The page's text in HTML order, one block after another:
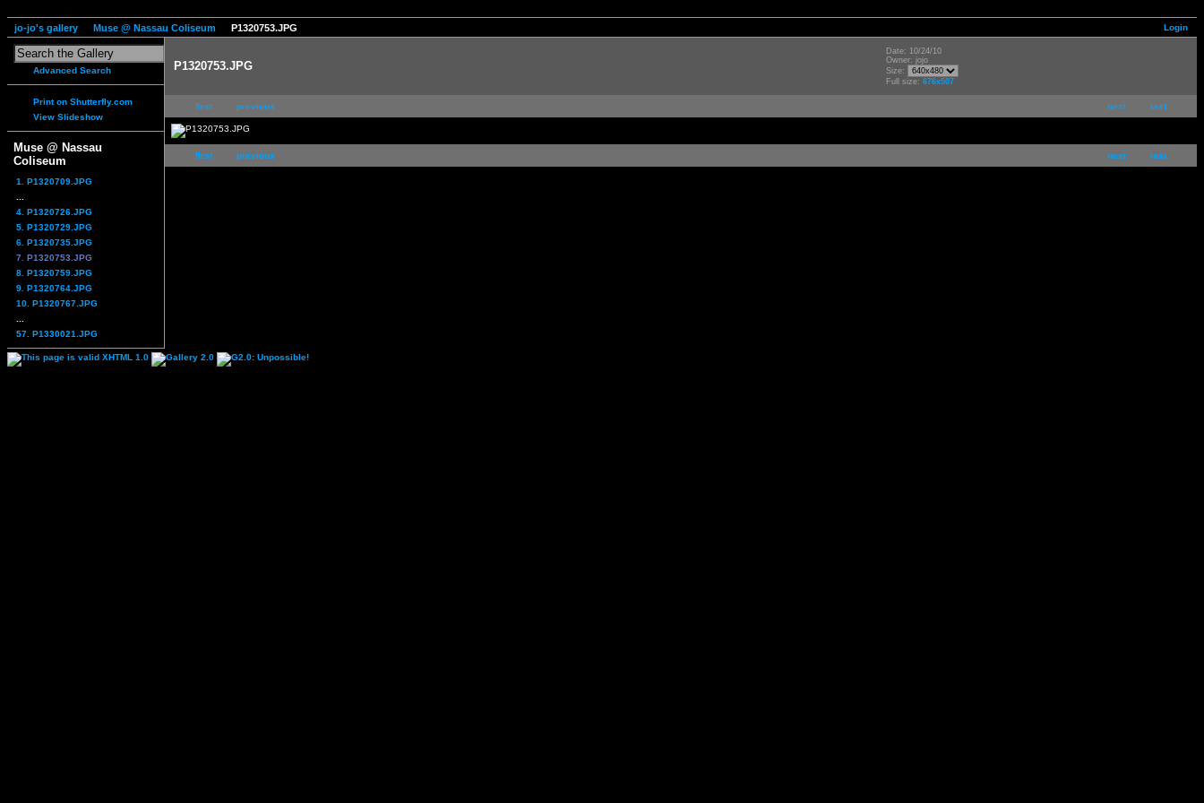
Login
jo-jo's gallery Muse @ Nassau Coliseum P1320753.JPG
Advanced Search
Print on Shutterfly.com
View Slideshow
Muse @ Nassau
Coliseum
1. P1320709.JPG
4. P1320726.JPG
5. P1320729.JPG
6. P1320735.JPG
7. P1320753.JPG
8. P1320759.JPG
9. P1320764.JPG
10. P1320767.JPG
57. P1330021.JPG
P1320753.JPG
Date: 10/24/10
Owner: jojo
Size:
Full size: 676x507
next last
first previous
next last
first previous